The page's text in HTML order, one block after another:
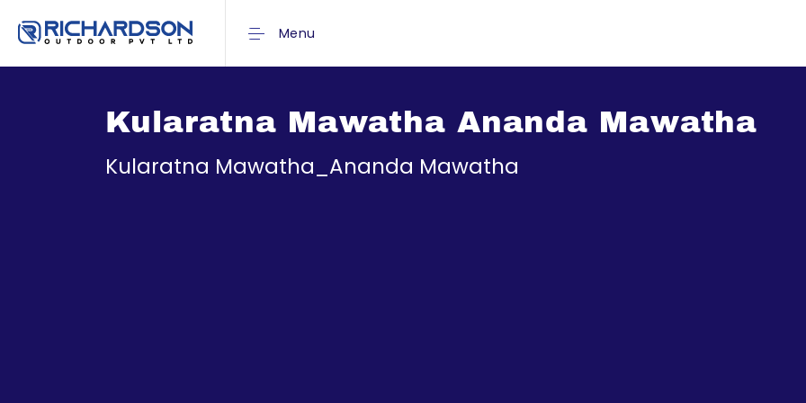
Menu
Kularatna Mawatha Ananda Mawatha
Kularatna Mawatha_Ananda Mawatha